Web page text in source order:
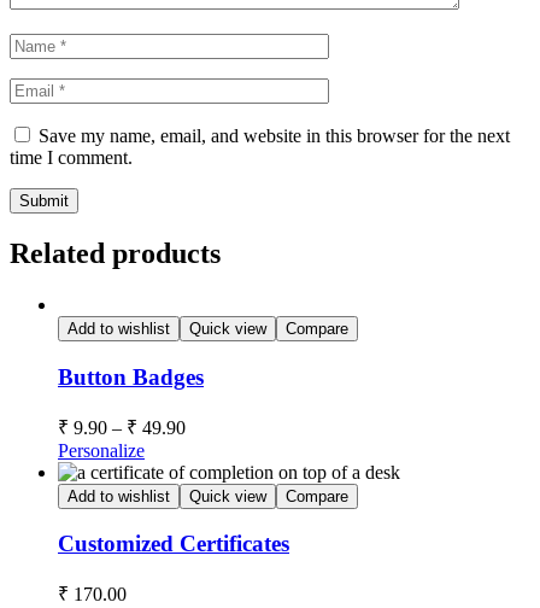
Save my name, email, and website in this browser for the next
time I comment.
Submit
Related products
Add to wishlist Quick view Compare
Button Badges
₹ 9.90 – ₹ 49.90
Personalize
Add to wishlist Quick view Compare
Customized Certificates
₹ 170.00